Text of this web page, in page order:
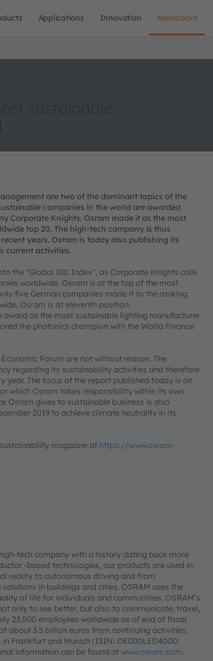
Applications Innovation Newsroom
are two of the dominant topics of the
companies in the world are awarded
Corporate Knights. Osram made it as the most
top 20. The high-tech company is thus
years. Osram is today also publishing its
current activities.
the "Global 100 Index", as Corporate Knights calls
worldwide. Osram is at the top of the most
five German companies made it to the ranking.
Osram is at eleventh position.
as the most sustainable lighting manufacturer
the photonics champion with the World Finance
Forum are not without reason. The
regarding its sustainability activities and therefore
The focus of the report published today is on
which Osram takes responsibility within its own
Osram gives to sustainable business is also
2019 to achieve climate neutrality in its
magazine at https://www.osram-
tech company with a history dating back more
-based technologies, our products are used in
reality to autonomous driving and from
in buildings and cities. OSRAM uses the
of life for individuals and communities. OSRAM’s
only to see better, but also to communicate, travel,
23,500 employees worldwide as of end of fiscal
about 3.5 billion euros from continuing activities.
Frankfurt and Munich (ISIN: DE000LED4000;
information can be found at www.osram.com.